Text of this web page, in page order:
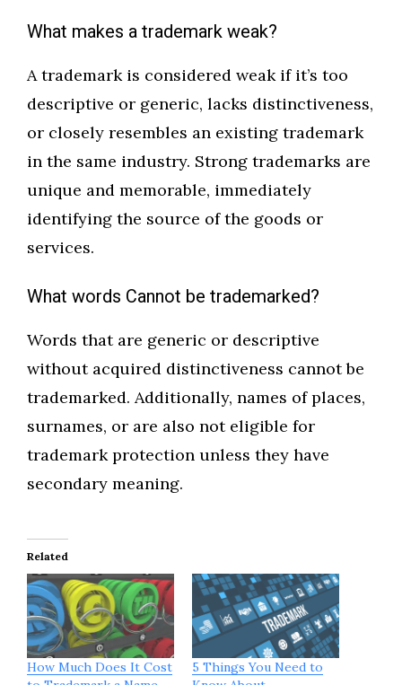
What makes a trademark weak?
A trademark is considered weak if it’s too
descriptive or generic, lacks distinctiveness,
or closely resembles an existing trademark
in the same industry. Strong trademarks are
unique and memorable, immediately
identifying the source of the goods or
services.
What words Cannot be trademarked?
Words that are generic or descriptive
without acquired distinctiveness cannot be
trademarked. Additionally, names of places,
surnames, or are also not eligible for
trademark protection unless they have
secondary meaning.
Related
How Much Does It Cost
5 Things You Need to